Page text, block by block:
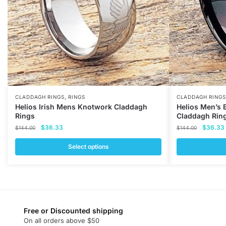
CLADDAGH RINGS,RINGS
Helios Irish Mens Knotwork Claddagh
Rings
$144.00
Original
price
$144.00.
$36.33
price
is:
$36.33.
Select options
variants.
The
CLADDAGH RINGS
Helios
Claddagh
$144.00
Original
price
$36.33
Free or Discounted shipping
On all orders above $50